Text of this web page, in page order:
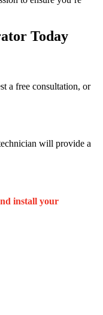
Today
a free consultation, or
will provide a
install your